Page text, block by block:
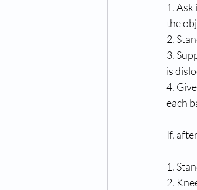
1.
the
2.
3.
is
4.
each
If,
1.
2.